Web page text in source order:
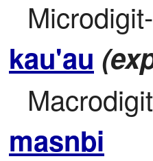
kau'au
masnbi